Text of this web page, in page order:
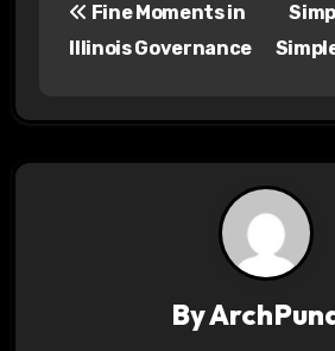
t
Fine Moments in
Illinois Governance
By